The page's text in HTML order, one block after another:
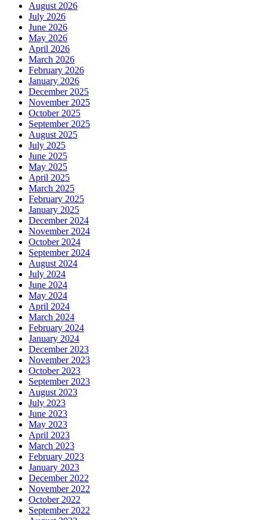
August 2026
July 2026
June 2026
May 2026
April 2026
March 2026
February 2026
January 2026
December 2025
November 2025
October 2025
September 2025
August 2025
July 2025
June 2025
May 2025
April 2025
March 2025
February 2025
January 2025
December 2024
November 2024
October 2024
September 2024
August 2024
July 2024
June 2024
May 2024
April 2024
March 2024
February 2024
January 2024
December 2023
November 2023
October 2023
September 2023
August 2023
July 2023
June 2023
May 2023
April 2023
March 2023
February 2023
January 2023
December 2022
November 2022
October 2022
September 2022